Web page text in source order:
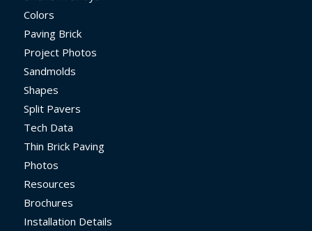
Colors
Paving Brick
Project Photos
Sandmolds
Shapes
Split Pavers
Tech Data
Thin Brick Paving
Photos
Resources
Brochures
Installation Details